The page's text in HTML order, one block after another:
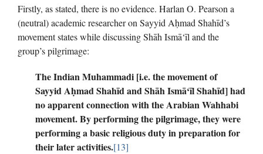
Firstly, as stated, there is no evidence. Harlan O. Pearson a
(neutral) academic researcher on Sayyid Aḥmad Shahīd’s
movement states while discussing Shāh Ismā‘īl and the
group’s pilgrimage:
The Indian Muhammadi [i.e. the movement of
Sayyid AḥmadShahīd and Shāh Ismā‘īl Shahīd] had
no apparent connection with the Arabian Wahhabi
movement.By performing the pilgrimage, they were
performing a basic religious duty in preparation for
their later activities.[13]